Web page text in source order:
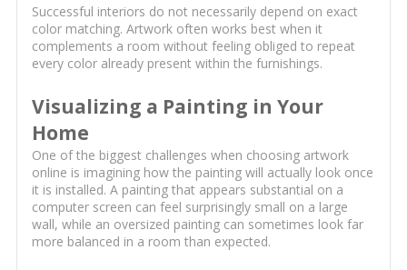
Successful interiors do not necessarily depend on exact
color matching. Artwork often works best when it
complements a room without feeling obliged to repeat
every color already present within the furnishings.
Visualizing a Painting in Your
Home
One of the biggest challenges when choosing artwork
online is imagining how the painting will actually look once
it is installed. A painting that appears substantial on a
computer screen can feel surprisingly small on a large
wall, while an oversized painting can sometimes look far
more balanced in a room than expected.